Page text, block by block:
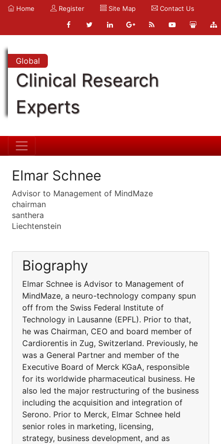
Home Register Site Map Contact Us
Global
Clinical Research
Experts
Elmar Schnee
Advisor to Management of MindMaze
chairman
santhera
Liechtenstein
Biography
Elmar Schnee is Advisor to Management of
MindMaze, a neuro-technology company spun
off from the Swiss Federal Institute of
Technology in Lausanne (EPFL). Prior to that,
he was Chairman, CEO and board member of
Cardiorentis in Zug, Switzerland. Previously, he
was a General Partner and member of the
Executive Board of Merck KGaA, responsible
for its worldwide pharmaceutical business. He
also led the major restructuring of the business
including the acquisition and integration of
Serono. Prior to Merck, Elmar Schnee held
senior roles in marketing, licensing,
strategy, business development, and as